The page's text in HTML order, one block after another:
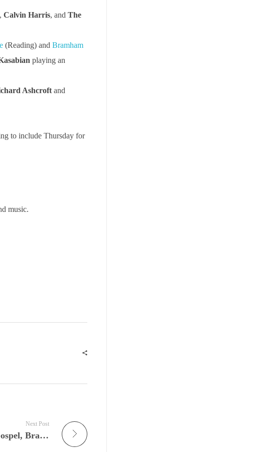
Calvin Harris, and The
(Reading) and Bramham
playing an
Ashcroftand
to include Thursday for
music.
Next Post
Gospel Is Alive Again: New Orleans Gospel, Brass, Soul, and Sunday Tradition Continue to Redefine the Heartbeat of American Music on JamFest’s Gospel Lunch Radio Show